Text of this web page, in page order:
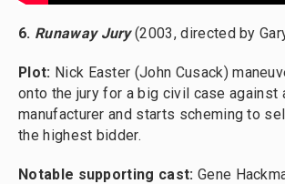
6. Runaway Jury(2003, directed by
Plot: Nick Easter (John Cusack)
onto the jury for a big civil case against
manufacturer and starts scheming to
the highest bidder.
Notable supporting cast: Gene